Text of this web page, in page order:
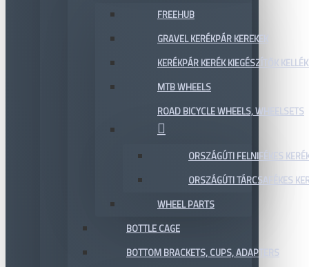
FREEHUB
GRAVEL KERÉKPÁR KEREKEK
KERÉKPÁR KERÉK KIEGÉSZÍTŐK
MTB WHEELS
ROAD BICYCLE WHEELS, WHEELSETS
ORSZÁGÚTI FELNIFÉKES
ORSZÁGÚTI TÁRCSAFÉKES
WHEEL PARTS
BOTTLE CAGE
BOTTOM BRACKETS, CUPS, ADAPTERS